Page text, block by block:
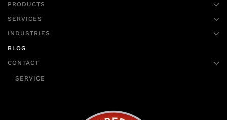
PRODUCTS
SERVICES
INDUSTRIES
BLOG
CONTACT
SERVICE